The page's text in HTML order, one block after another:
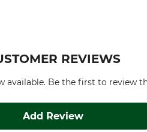
REVIEWS
available. Be the first to review
Add Review